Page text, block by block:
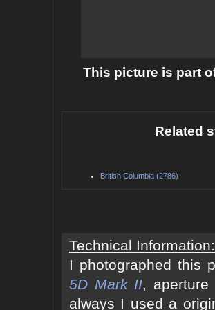
This picture is part
Related
British Columbia (2786)
Technical Information:
I photographed this
5D Mark II,
always I used a